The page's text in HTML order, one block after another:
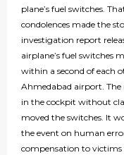
plane’s fuel switches.
condolences made the
investigation report
airplane’s fuel switches
within a second of each
Ahmedabad airport. The
in the cockpit without
moved the switches. It
the event on human
compensation to victims